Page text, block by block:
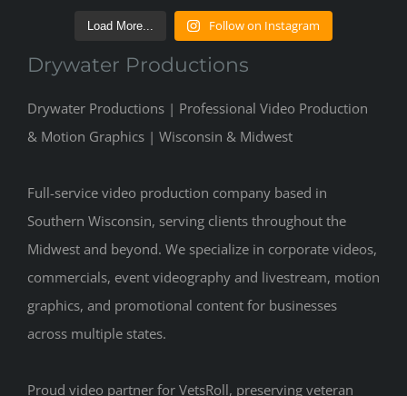
Load More... Follow on Instagram
Drywater Productions
Drywater Productions | Professional Video Production
& Motion Graphics | Wisconsin & Midwest
Full-service video production company based in
Southern Wisconsin, serving clients throughout the
Midwest and beyond. We specialize in corporate videos,
commercials, event videography and livestream, motion
graphics, and promotional content for businesses
across multiple states.
Proud video partner for VetsRoll, preserving veteran